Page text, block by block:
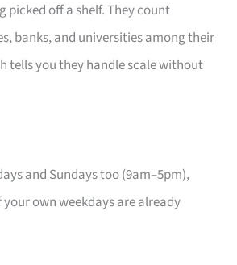
picked off a shelf. They count
banks, and universities among their
tells you they handle scale without
and Sundays too (9am–5pm),
own weekdays are already